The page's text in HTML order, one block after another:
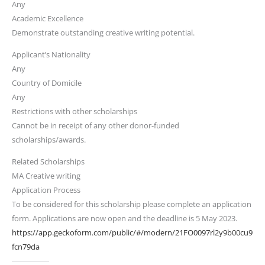
Any
Academic Excellence
Demonstrate outstanding creative writing potential.
Applicant’s Nationality
Any
Country of Domicile
Any
Restrictions with other scholarships
Cannot be in receipt of any other donor-funded
scholarships/awards.
Related Scholarships
MA Creative writing
Application Process
​​To be considered for this scholarship please complete an application
form. Applications are now open and the deadline is 5 May 2023.
https://app.geckoform.com/public/#/modern/21FO0097rl2y9b00cu9
fcn79da